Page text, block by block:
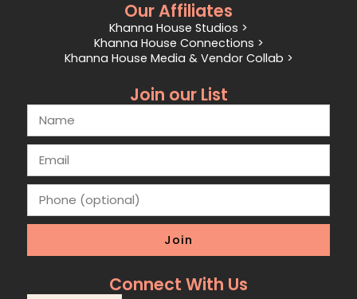
Our Affiliates
Khanna House Studios >
Khanna House Connections >
Khanna House Media & Vendor Collab >
Join our List
Join
Connect With Us